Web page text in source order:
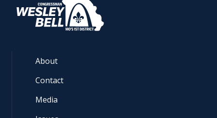
About
Contact
Media